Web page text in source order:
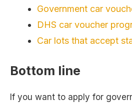
Government car
DHS car voucher
Car lots that accept
Bottom line
If you want to apply for